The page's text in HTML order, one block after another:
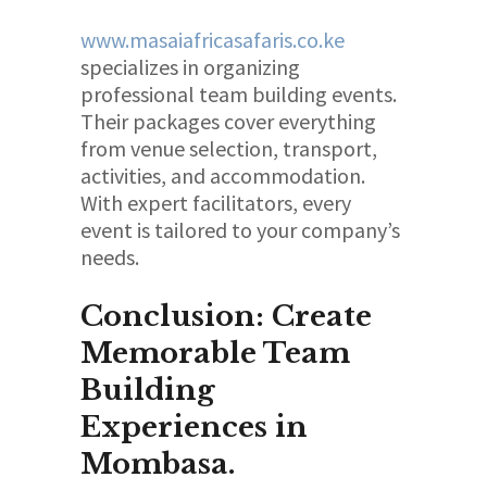
www.masaiafricasafaris.co.ke
specializes in organizing
professional team building events.
Their packages cover everything
from venue selection, transport,
activities, and accommodation.
With expert facilitators, every
event is tailored to your company’s
needs.
Conclusion: Create
Memorable Team
Building
Experiences in
Mombasa.